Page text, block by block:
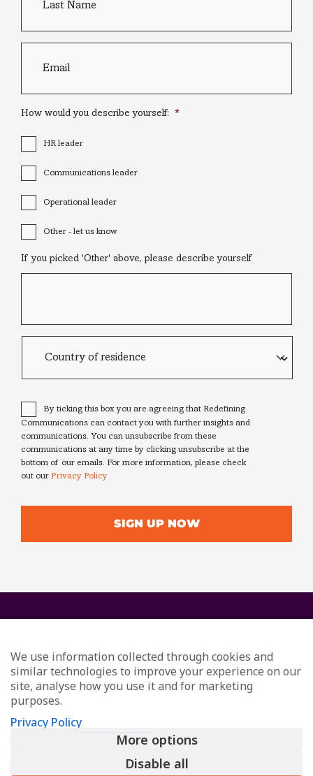
How would you describe yourself: *
HR leader
Communications leader
Operational leader
Other - let us know
If you picked 'Other' above, please describe yourself
Consent *
By ticking this box you are agreeing that Redefining
Communications can contact you with further insights and
communications. You can unsubscribe from these
communications at any time by clicking unsubscribe at the
bottom of our emails. For more information, please check
out our Privacy Policy
© Redefining Communications - Internal Communications
All Rights Reserved
Privacy
L
We use information collected through cookies and
similar technologies to improve your experience on our
site, analyse how you use it and for marketing
purposes.
Privacy Policy
More options
Disable all